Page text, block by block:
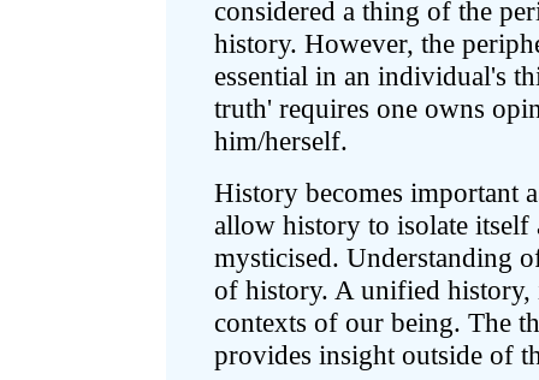
considered a thing of the
history. However, the
essential in an individual's
truth' requires one owns
him/herself.
History becomes important
allow history to isolate itself
mysticised. Understanding
of history. A unified history,
contexts of our being. The
provides insight outside of